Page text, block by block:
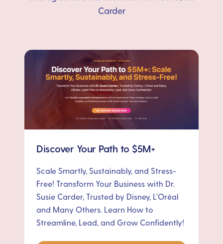
Carder
Discover Your Path to $5M+
Scale Smartly, Sustainably, and Stress-
Free! Transform Your Business with Dr.
Susie Carder, Trusted by Disney, L'Oréal
and Many Others. Learn How to
Streamline, Lead, and Grow Confidently!